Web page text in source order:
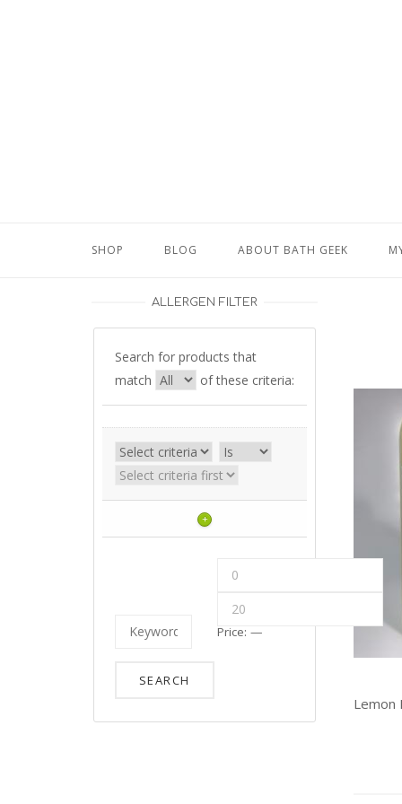
SHOP BLOG ABOUT BATH GEEK
Lemon
ALLERGEN FILTER
Search for products that
match
of these criteria:
+
Price: —